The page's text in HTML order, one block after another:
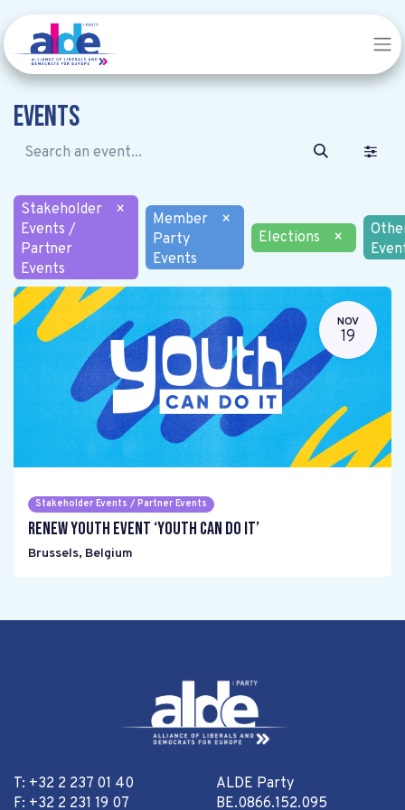
Events
Stakeholder
Events /
Partner
Events
×
Member
Party
Events
×
Elections
×
NOV
19
Stakeholder Events / Partner Events
Renew Youth event ‘Youth can do it’
Brussels, Belgium
T: +32 2 237 01 40
F: +32 2 231 19 07
ALDE Party
BE.0866.152.095